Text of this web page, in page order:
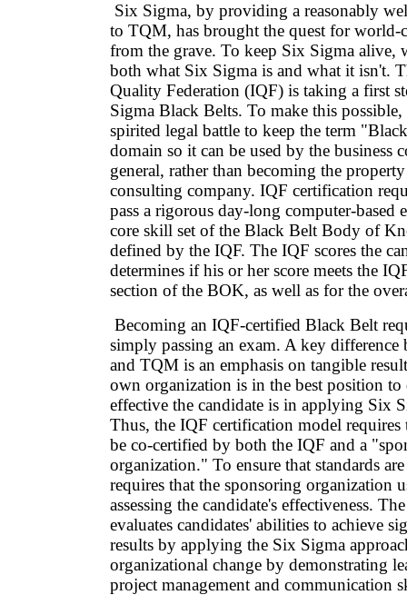
Six Sigma, by providing a reasonably
to TQM, has brought the quest for world-
from the grave. To keep Six Sigma alive,
both what Six Sigma is and what it isn't.
Quality Federation (IQF) is taking a first
Sigma Black Belts. To make this
spirited legal battle to keep the term
domain so it can be used by the business
general, rather than becoming the
consulting company. IQF certification
pass a rigorous day-long computer-based
core skill set of the Black Belt Body of
defined by the IQF. The IQF scores the
determines if his or her score meets the
section of the BOK, as well as for the
Becoming an IQF-certified Black Belt
simply passing an exam. A key difference
and TQM is an emphasis on tangible
own organization is in the best position to
effective the candidate is in applying Six
Thus, the IQF certification model
be co-certified by both the IQF and a
organization." To ensure that standards
requires that the sponsoring organization
assessing the candidate's effectiveness.
evaluates candidates' abilities to achieve
results by applying the Six Sigma
organizational change by demonstrating
project management and communication